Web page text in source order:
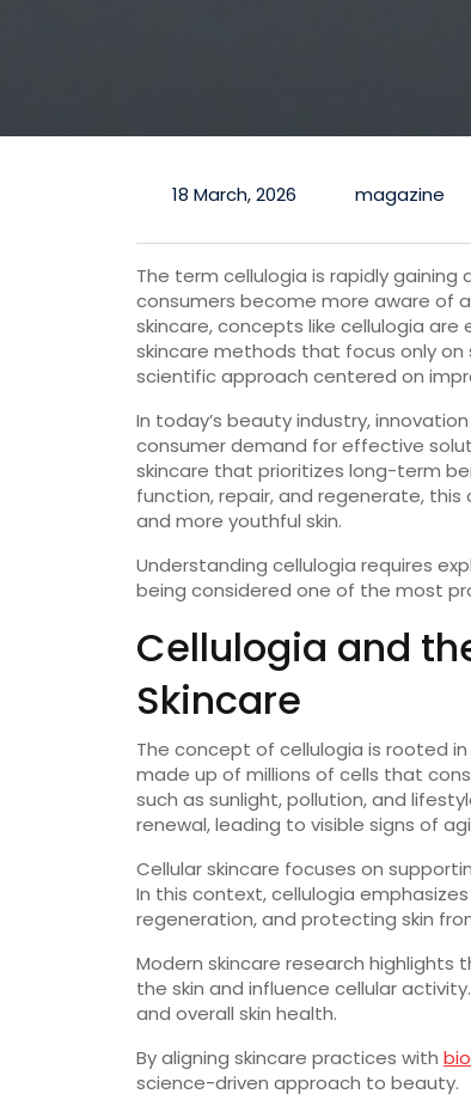
18 March, 2026 magazine
The term cellulogia is rapidly
consumers become more aware of
skincare, concepts like cellulogia
skincare methods that focus only
scientific approach centered on
In today’s beauty industry,
consumer demand for effective
skincare that prioritizes long-term
function, repair, and regenerate,
and more youthful skin.
Understanding cellulogia requires
being considered one of the most
Cellulogia and
Skincare
The concept of cellulogia is rooted
made up of millions of cells that
such as sunlight, pollution, and
renewal, leading to visible signs of
Cellular skincare focuses on
In this context, cellulogia
regeneration, and protecting skin
Modern skincare research
the skin and influence cellular
and overall skin health.
By aligning skincare practices with
science-driven approach to beauty.